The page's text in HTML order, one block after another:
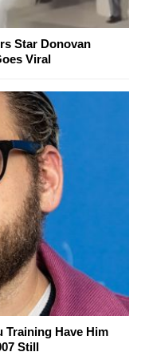
Star Donovan
Viral
Training Have Him
Still